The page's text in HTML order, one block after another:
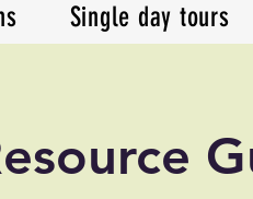
Single day tours